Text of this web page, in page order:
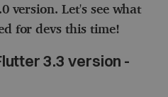
version. Let's see what
for devs this time!
3.3 version -